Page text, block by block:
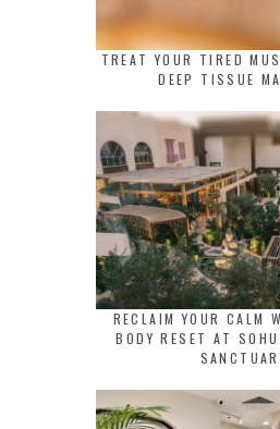
TREAT YOUR TIRED
DEEP TISSUE
RECLAIM YOUR CALM
BODY RESET AT